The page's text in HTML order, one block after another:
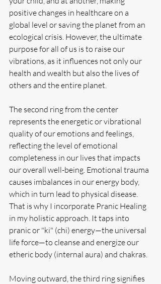
positive changes in healthcare on a
global level or saving the planet from an
ecological crisis. However, the ultimate
purpose for all of us is to raise our
vibrations, as it influences not only our
health and wealth but also the lives of
others and the entire planet.
The second ring from the center
represents the energetic or vibrational
quality of our emotions and feelings,
reflecting the level of emotional
completeness in our lives that impacts
our overall well-being. Emotional trauma
causes imbalances in our energy body,
which in turn lead to physical disease.
That is why I incorporate Pranic Healing
in my holistic approach. It taps into
pranic or "ki" (chi) energy—the universal
life force—to cleanse and energize our
etheric body (internal aura) and chakras.
Moving outward, the third ring signifies